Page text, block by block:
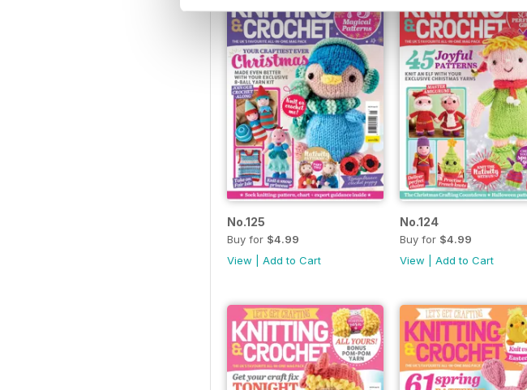
No.125
Buy for $4.99
View
Add to Cart
No.124
Buy for $4.99
View
Add to Cart